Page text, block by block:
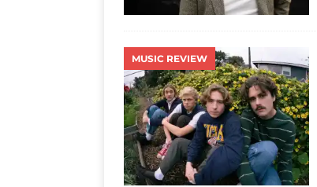
MUSIC REVIEW